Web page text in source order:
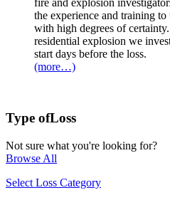
the experience and training
with high degrees of
residential explosion we
start days before the loss.
(more…)
Type ofLoss
Not sure what you're looking for?
Browse All
Select Loss Category